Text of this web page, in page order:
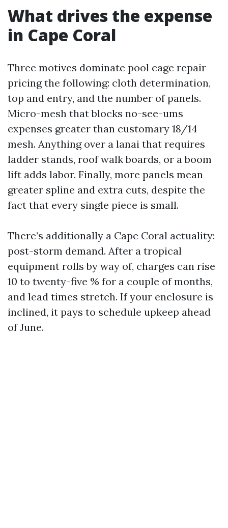
What drives the expense
in Cape Coral
Three motives dominate pool cage repair
pricing the following: cloth determination,
top and entry, and the number of panels.
Micro-mesh that blocks no-see-ums
expenses greater than customary 18/14
mesh. Anything over a lanai that requires
ladder stands, roof walk boards, or a boom
lift adds labor. Finally, more panels mean
greater spline and extra cuts, despite the
fact that every single piece is small.
There’s additionally a Cape Coral actuality:
post-storm demand. After a tropical
equipment rolls by way of, charges can rise
10 to twenty-five % for a couple of months,
and lead times stretch. If your enclosure is
inclined, it pays to schedule upkeep ahead
of June.